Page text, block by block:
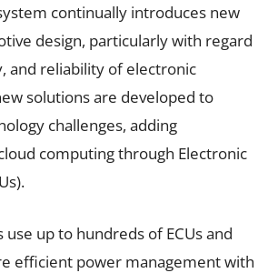
continually introduces new
design, particularly with regard
and reliability of electronic
solutions are developed to
challenges, adding
computing through Electronic
use up to hundreds of ECUs and
efficient power management with